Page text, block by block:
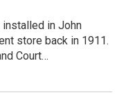
installed in John
store back in 1911.
Court…